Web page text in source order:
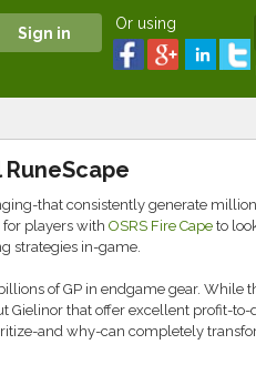
Or using
that consistently generate
players with OSRS Fire Capeto
strategies in-game.
of GP in endgame gear. While
Gielinor that offer excellent profit-to-
and why-can completely